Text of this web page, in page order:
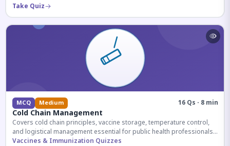
Take Quiz
MCQ Medium 16 Qs · 8 min
Cold Chain Management
Covers cold chain principles, vaccine storage, temperature control,
and logistical management essential for public health professionals
and competitive exam aspirants.
Vaccines & Immunization Quizzes